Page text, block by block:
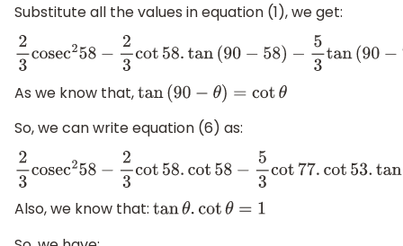
(4)tan32=tan(90−58)..... (5)
Substitute all the values in equation (1), we get:
23cosec258 −2 3cot58.tan(90 −58 )− 53tan( 90−77).tan (
As we know that,tan(90− θ) =cotθ
So, we can write equation (6) as:
23cosec258 −2 3cot58.cot58 −53 cot77.cot53.tan 45. tan
Also, we know that: tanθ.cotθ=1